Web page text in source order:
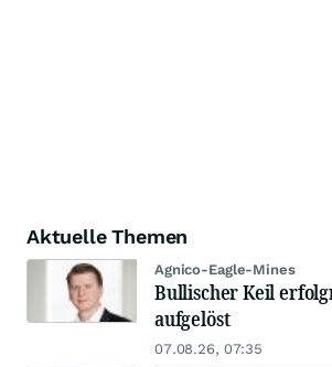
Aktuelle Themen
Agnico-Eagle-Mines
Bullischer Keil
aufgelöst
07.08.26, 07:35